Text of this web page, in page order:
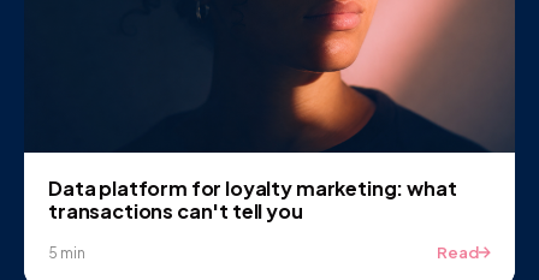
Data platform for loyalty marketing: what
transactions can't tell you
5 min Read